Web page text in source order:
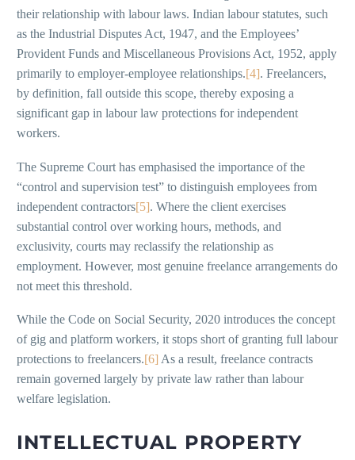
their relationship with labour laws. Indian labour statutes, such
as the Industrial Disputes Act, 1947, and the Employees’
Provident Funds and Miscellaneous Provisions Act, 1952, apply
primarily to employer-employee relationships.[4]. Freelancers,
by definition, fall outside this scope, thereby exposing a
significant gap in labour law protections for independent
workers.
The Supreme Court has emphasised the importance of the
“control and supervision test” to distinguish employees from
independent contractors[5]. Where the client exercises
substantial control over working hours, methods, and
exclusivity, courts may reclassify the relationship as
employment. However, most genuine freelance arrangements do
not meet this threshold.
While the Code on Social Security, 2020 introduces the concept
of gig and platform workers, it stops short of granting full labour
protections to freelancers.[6] As a result, freelance contracts
remain governed largely by private law rather than labour
welfare legislation.
INTELLECTUAL PROPERTY